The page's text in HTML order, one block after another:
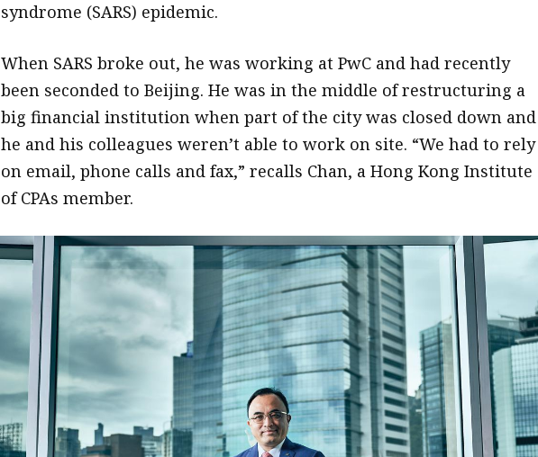
syndrome (SARS) epidemic.
When SARS broke out, he was working at PwC and had recently
been seconded to Beijing. He was in the middle of restructuring a
big financial institution when part of the city was closed down and
he and his colleagues weren’t able to work on site. “We had to rely
on email, phone calls and fax,” recalls Chan, a Hong Kong Institute
of CPAs member.